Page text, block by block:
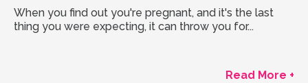
When you find out you're pregnant, and it's the last
thing you were expecting, it can throw you for...
Read More +